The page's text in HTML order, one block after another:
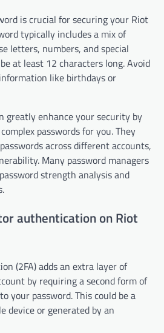
is crucial for securing your Riot
typically includes a mix of
letters, numbers, and special
at least 12 characters long. Avoid
like birthdays or
greatly enhance your security by
passwords for you. They
across different accounts,
Many password managers
strength analysis and
authentication on Riot
(2FA) adds an extra layer of
by requiring a second form of
your password. This could be a
device or generated by an